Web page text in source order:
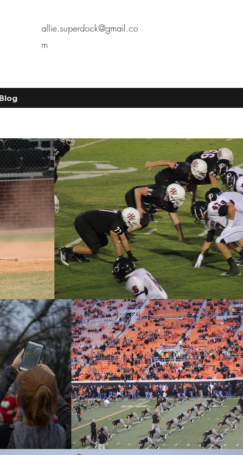
allie.superdock@gmail.co
m
Blog